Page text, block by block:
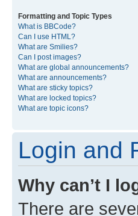
Formatting and Topic Types
What is BBCode?
Can I use HTML?
What are Smilies?
Can I post images?
What are global announcements?
What are announcements?
What are sticky topics?
What are locked topics?
What are topic icons?
Login and
Why can’t I
There are